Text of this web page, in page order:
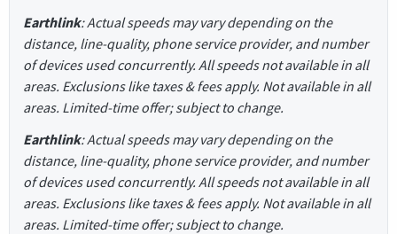
Earthlink: Actual speeds may vary depending on the
distance, line-quality, phone service provider, and number
of devices used concurrently. All speeds not available in all
areas. Exclusions like taxes & fees apply. Not available in all
areas. Limited-time offer; subject to change.
Earthlink: Actual speeds may vary depending on the
distance, line-quality, phone service provider, and number
of devices used concurrently. All speeds not available in all
areas. Exclusions like taxes & fees apply. Not available in all
areas. Limited-time offer; subject to change.